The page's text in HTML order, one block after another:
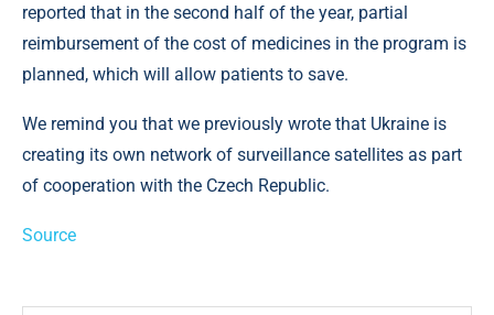
reported that in the second half of the year, partial
reimbursement of the cost of medicines in the program is
planned, which will allow patients to save.
We remind you that we previously wrote that Ukraine is
creating its own network of surveillance satellites as part
of cooperation with the Czech Republic.
Source